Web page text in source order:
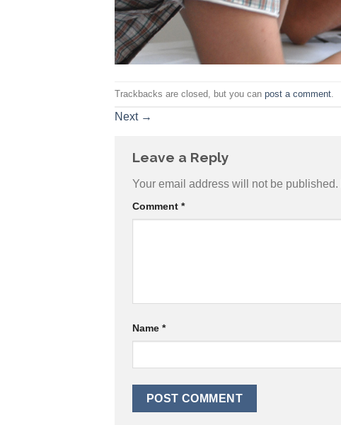
Trackbacks are closed, but you can post a comment
Next →
Leave a Reply
Your email address will not be published.
Comment *
Name *